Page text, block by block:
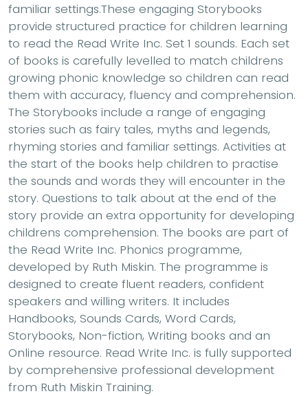
familiar settings.These engaging Storybooks
provide structured practice for children learning
to read the Read Write Inc. Set 1 sounds. Each set
of books is carefully levelled to match childrens
growing phonic knowledge so children can read
them with accuracy, fluency and comprehension.
The Storybooks include a range of engaging
stories such as fairy tales, myths and legends,
rhyming stories and familiar settings. Activities at
the start of the books help children to practise
the sounds and words they will encounter in the
story. Questions to talk about at the end of the
story provide an extra opportunity for developing
childrens comprehension. The books are part of
the Read Write Inc. Phonics programme,
developed by Ruth Miskin. The programme is
designed to create fluent readers, confident
speakers and willing writers. It includes
Handbooks, Sounds Cards, Word Cards,
Storybooks, Non-fiction, Writing books and an
Online resource. Read Write Inc. is fully supported
by comprehensive professional development
from Ruth Miskin Training.